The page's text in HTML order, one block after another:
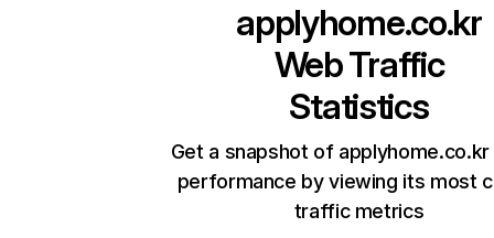
applyhome.co.kr
Web Traffic
Statistics
Get a snapshot of applyhome.co.kr
performance by viewing its most
traffic metrics